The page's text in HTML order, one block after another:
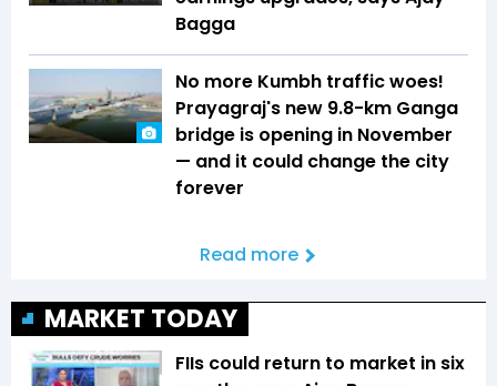
Bagga
No more Kumbh traffic woes!
Prayagraj's new 9.8-km Ganga
bridge is opening in November
— and it could change the city
forever
Read more
MARKET TODAY
FIIs could return to market in six